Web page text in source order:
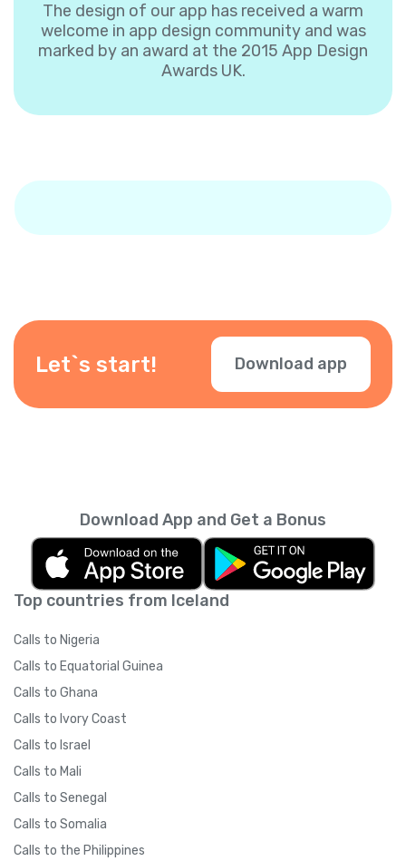
The design of our app has received a warm
welcome in app design community and was
marked by an award at the 2015 App Design
Awards UK.
Let`s start! Download app
Top countries from Iceland
Calls to Nigeria
Calls to Equatorial Guinea
Calls to Ghana
Calls to Ivory Coast
Calls to Israel
Calls to Mali
Calls to Senegal
Calls to Somalia
Calls to the Philippines
Download App and Get a Bonus